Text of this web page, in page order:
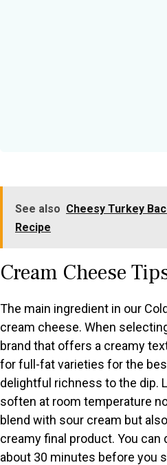
See also Cheesy Turkey
Recipe
Cream Cheese
The main ingredient in our
cream cheese. When
brand that offers a creamy
for full-fat varieties for the
delightful richness to the dip.
soften at room temperature
blend with sour cream but
creamy final product. You
about 30 minutes before you